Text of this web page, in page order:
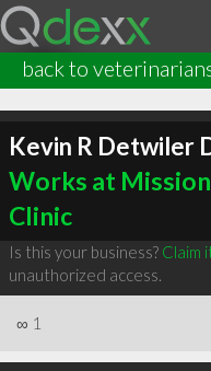
back to
Kevin R Detwiler
Works at
Clinic
Is this your business? Claim
unauthorized access.
∞ 1